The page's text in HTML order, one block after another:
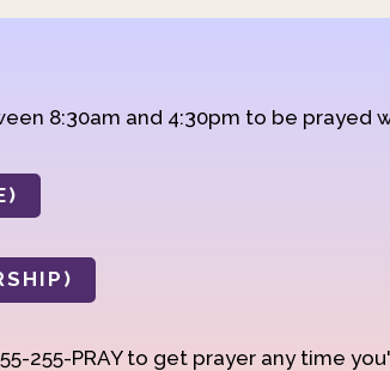
8:30am and 4:30pm to be prayed
255-PRAY to get prayer any time